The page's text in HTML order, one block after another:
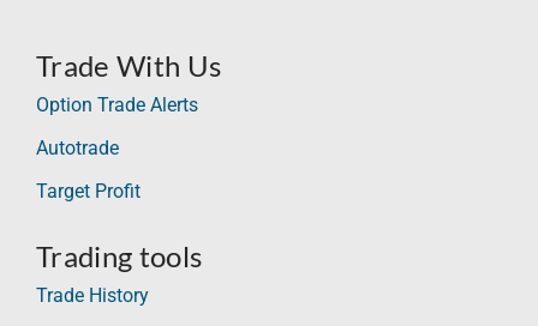
Trade With Us
Option Trade Alerts
Autotrade
Target Profit
Trading tools
Trade History